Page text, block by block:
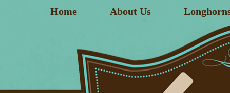
Home About Us